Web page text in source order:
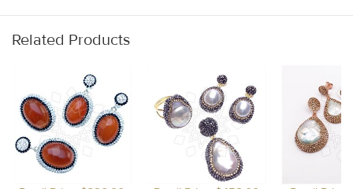
Related Products